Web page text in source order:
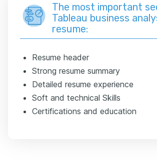
The most important
Tableau business
resume:
Resume header
Strong resume summary
Detailed resume experience
Soft and technical Skills
Certifications and education